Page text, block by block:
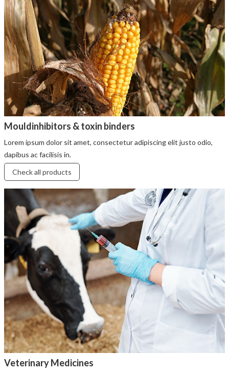
Mouldinhibitors & toxin binders
Lorem ipsum dolor sit amet, consectetur adipiscing elit justo odio,
dapibus ac facilisis in.
Check all products
Veterinary Medicines